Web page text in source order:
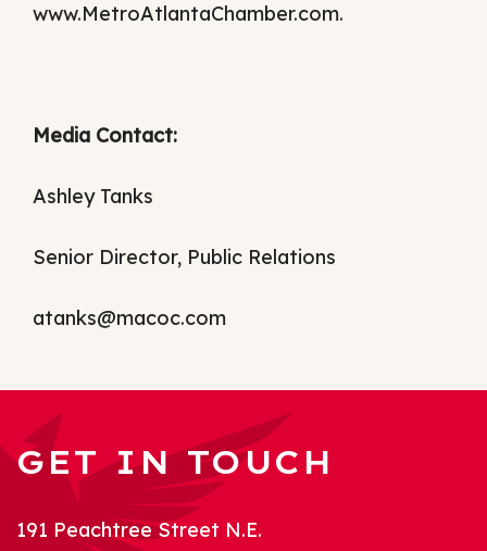
www.MetroAtlantaChamber.com.
Media Contact:
Ashley Tanks
Senior Director, Public Relations
atanks@macoc.com
GET IN TOUCH
191 Peachtree Street N.E.